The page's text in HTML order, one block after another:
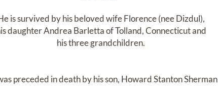
is survived by his beloved wife Florence (nee Dizdul),
daughter Andrea Barletta of Tolland, Connecticut and
his three grandchildren.
preceded in death by his son, Howard Stanton Sherman